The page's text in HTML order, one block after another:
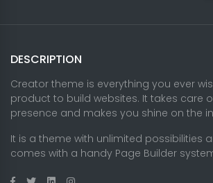
DESCRIPTION
Creator theme is everything you ever
product to build websites. It takes care
presence and makes you shine on the
It is a theme with unlimited possibilities
comes with a handy Page Builder